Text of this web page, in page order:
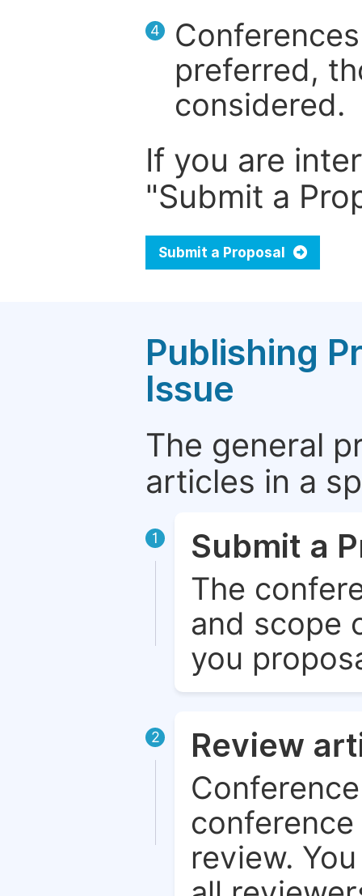
4
preferred,
considered.
If you are
"Submit a
Submit a Proposal
Publishing
Issue
The general
articles in a
1 Submit a
The
and scope
you
2 Review
review.